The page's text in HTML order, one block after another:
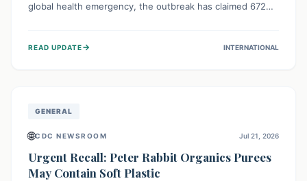
global health emergency, the outbreak has claimed 672
fragile contact tracing and limited healthcare capacity,
READ UPDATE→ INTERNATIONAL
GENERAL
🌐CDC NEWSROOM Jul 21, 2026
Urgent Recall: Peter Rabbit Organics Purees
May Contain Soft Plastic